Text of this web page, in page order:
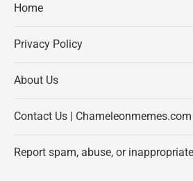
Home
Privacy Policy
About Us
Contact Us | Chameleonmemes.com
Report spam, abuse, or